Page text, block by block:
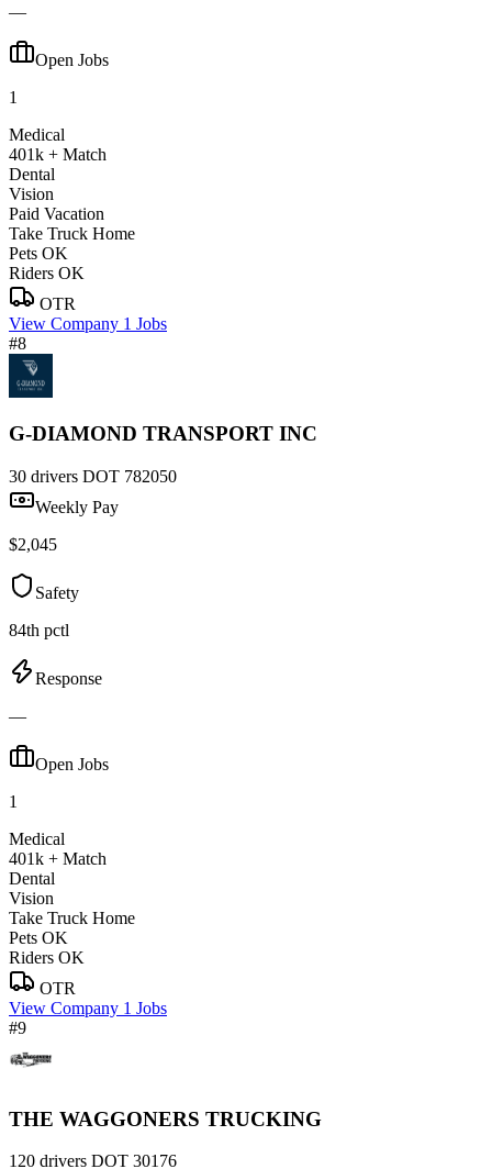
—
Open Jobs
1
Medical
401k + Match
Dental
Vision
Paid Vacation
Take Truck Home
Pets OK
Riders OK
OTR
View Company 1 Jobs
#8
G-DIAMOND TRANSPORT INC
30 drivers DOT 782050
Weekly Pay
$2,045
Safety
84th pctl
Response
—
Open Jobs
1
Medical
401k + Match
Dental
Vision
Take Truck Home
Pets OK
Riders OK
OTR
View Company 1 Jobs
#9
THE WAGGONERS TRUCKING
120 drivers DOT 30176